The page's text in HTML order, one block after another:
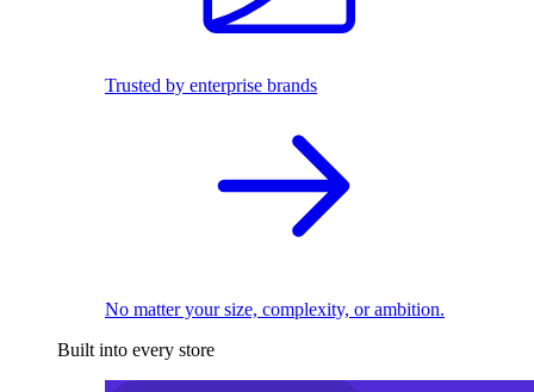
Trusted by enterprise brands
No matter your size, complexity, or ambition.
Built into every store